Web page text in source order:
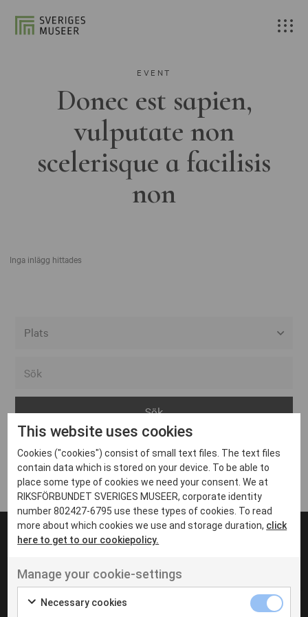
EVENT
Donec est sapien,
vulputate non
scelerisque a facilisis
non
Inga inlägg hittades
Arvika
Avesta
Bara
Boden
Borås
Eksjö
Eskilstuna
Inga inlägg hittades
UT VENENATIS NON
Ut venenatis non velit
This website uses cookies
Cookies ("cookies") consist of small text files. The text files
contain data which is stored on your device. To be able to
place some type of cookies we need your consent. We at
RIKSFÖRBUNDET SVERIGES MUSEER, corporate identity
number 802427-6795 use these types of cookies. To read
more about which cookies we use and storage duration, click
here to get to our cookiepolicy.
Manage your cookie-settings
Necessary cookies